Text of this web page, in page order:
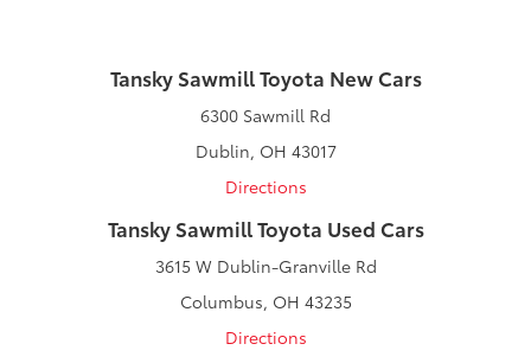
Tansky Sawmill Toyota New Cars
6300 Sawmill Rd
Dublin, OH 43017
Directions
Tansky Sawmill Toyota Used Cars
3615 W Dublin-Granville Rd
Columbus, OH 43235
Directions